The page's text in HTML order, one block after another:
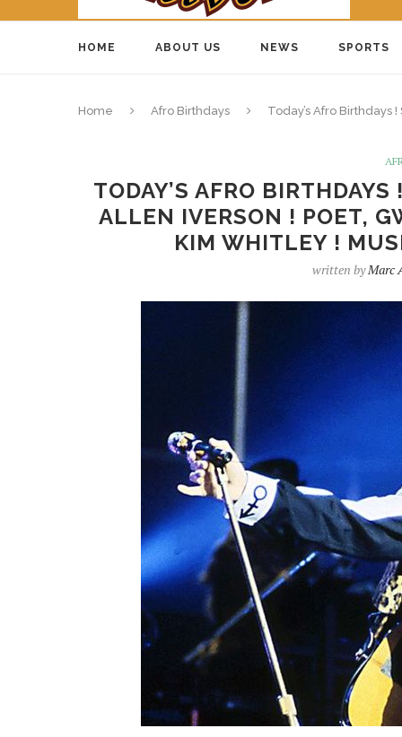
HOME ABOUT US NEWS SPORTS
Home Afro Birthdays Today’s Afro Birthdays
TODAY’S AFRO
ALLEN IVERSON ! POET,
KIM WHITLEY !
written byMarc